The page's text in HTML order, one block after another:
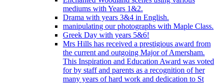
mediums with Years 1&2.
Drama with years 3&4 in English.
manipulating our photographs with Maple Class.
Greek Day with years 5&6!
Mrs Hills has received a prestigious award from
the current and outgoing Major of Amersham.
This Inspiration and Education Award was voted
for by staff and parents as a recognition of her
many years of hard work and dedication to St